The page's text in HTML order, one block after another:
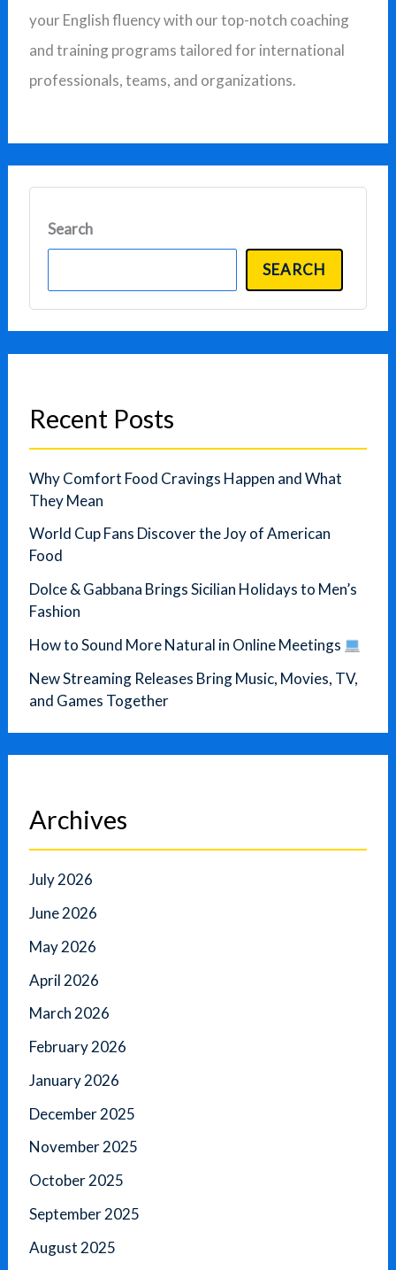
r
:
your English fluency with our top-notch coaching
and training programs tailored for international
professionals, teams, and organizations.
Search
SEARCH
Recent Posts
Why Comfort Food Cravings Happen and What
They Mean
World Cup Fans Discover the Joy of American
Food
Dolce & Gabbana Brings Sicilian Holidays to Men’s
Fashion
How to Sound More Natural in Online Meetings
New Streaming Releases Bring Music, Movies, TV,
and Games Together
Archives
July 2026
June 2026
May 2026
April 2026
March 2026
February 2026
January 2026
December 2025
November 2025
October 2025
September 2025
August 2025